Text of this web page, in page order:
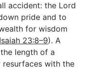
accident: the Lord
pride and to
for wisdom
Isaiah 23:8–9). A
length of a
resurfaces with the